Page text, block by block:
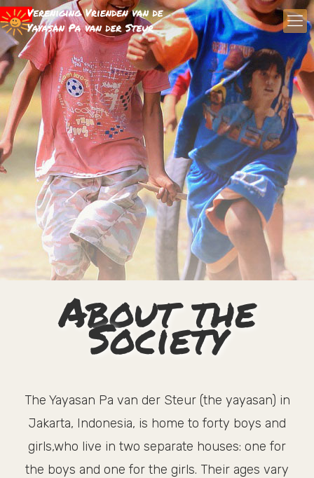
About the
Society
The Yayasan Pa van der Steur (the yayasan) in
Jakarta, Indonesia, is home to forty boys and
girls,who live in two separate houses: one for
the boys and one for the girls. Their ages vary